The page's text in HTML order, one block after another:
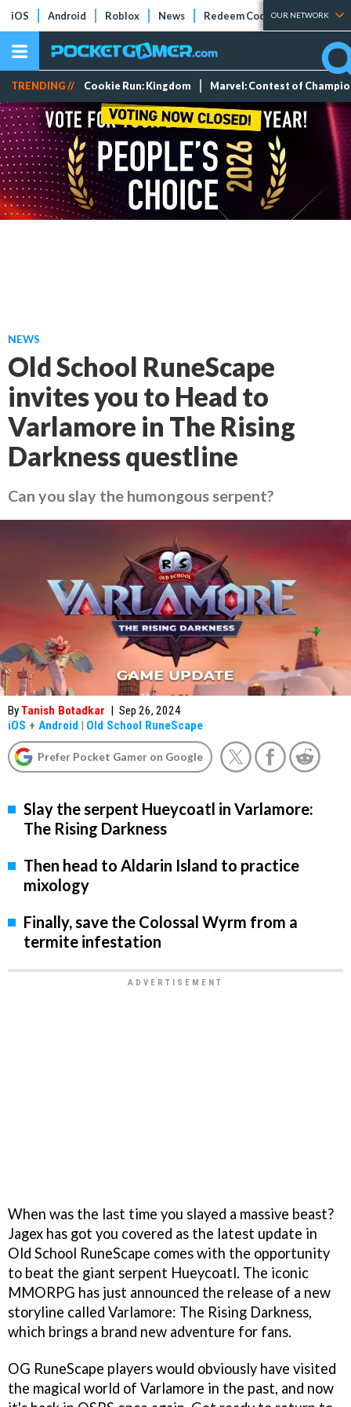
iOS Android Roblox News Redeem Codes Tier Lists
OUR NETWORK
TRENDING // Cookie Run: Kingdom Marvel: Contest of
NEWS
Old School RuneScape
invites you to Head to
Varlamore in The Rising
Darkness questline
Can you slay the humongous serpent?
ByTanish Botadkar | Sep 26, 2024
iOS + Android | Old School RuneScape
Prefer Pocket Gamer on Google
Slay the serpent Hueycoatl in Varlamore:
The Rising Darkness
Then head to Aldarin Island to practice
mixology
Finally, save the Colossal Wyrm from a
termite infestation
When was the last time you slayed a massive beast?
Jagex has got you covered as the latest update in
Old School RuneScape comes with the opportunity
to beat the giant serpent Hueycoatl. The iconic
MMORPG has just announced the release of a new
storyline called Varlamore: The Rising Darkness,
which brings a brand new adventure for fans.
OG RuneScape players would obviously have visited
the magical world of Varlamore in the past, and now